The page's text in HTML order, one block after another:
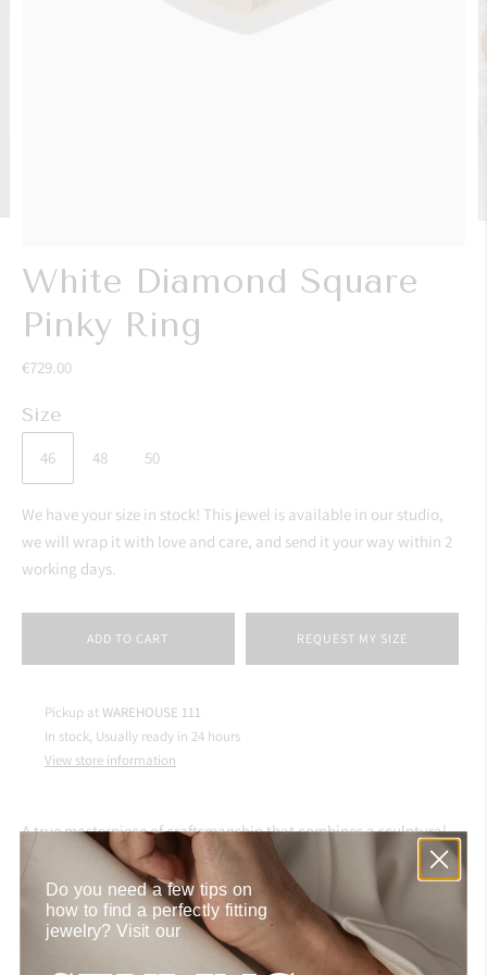
White Diamond Square
Pinky Ring
€729.00
Size
46 48 50
We have your size in stock! This jewel is available in our studio,
we will wrap it with love and care, and send it your way within 2
working days.
ADD TO CART REQUEST MY SIZE
Pickup atWAREHOUSE 111
In stock, Usually ready in 24 hours
View store information
A true masterpiece of craftsmanship that combines a sculptural
gold band with five white diamonds, perfectly seated in its core by
a skilled artisan in our Istanbul atelier. Available in the signature
pinky size, this ring captivates attention on its own
or stacked with the Gold Signet Ring
atop, inspired by Aynur
Do you need a few tips on
how to find a perfectly fitting
jewelry? Visit our